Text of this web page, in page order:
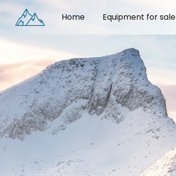
Home Equipment for sale
Cookies management panel